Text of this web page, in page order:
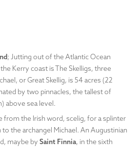
; Jutting out of the Atlantic Ocean
Kerry coast is The Skelligs, three
or Great Skellig, is 54 acres (22
by two pinnacles, the tallest of
above sea level.
from the Irish word, scelig, for a splinter
the archangel Michael. An Augustinian
maybe by Saint Finnia, in the sixth